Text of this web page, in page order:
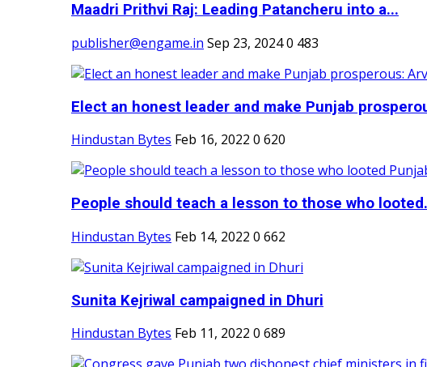
Maadri Prithvi Raj: Leading Patancheru into a...
publisher@engame.in Sep 23, 20240 483
Elect an honest leader and make Punjab
Hindustan Bytes Feb 16, 2022 0 620
People should teach a lesson to those who
Hindustan Bytes Feb 14, 2022 0 662
Sunita Kejriwal campaigned in Dhuri
Hindustan Bytes Feb 11, 2022 0 689